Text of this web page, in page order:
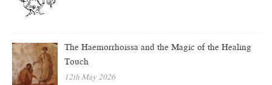
The Haemorrhoissa and the Magic of the Healing
Touch
12th May 2026